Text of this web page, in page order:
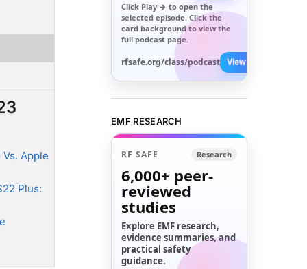
Apple
Plus:
Click Play → to open the
selected episode. Click the
card background to view the
full podcast page.
rfsafe.org/class/podcast View All →
EMF RESEARCH
RF SAFE Research
6,000+ peer-
reviewed
studies
Explore EMF research,
evidence summaries, and
practical safety
guidance.